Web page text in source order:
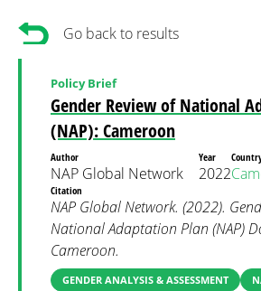
Go back to results
Gender Review of National
(NAP): Cameroon
Policy Brief
Author
NAP Global Network
Year
2022
Citation
NAP Global Network. (2022).
National Adaptation Plan (NAP)
Cameroon.
GENDER ANALYSIS & ASSESSMENT